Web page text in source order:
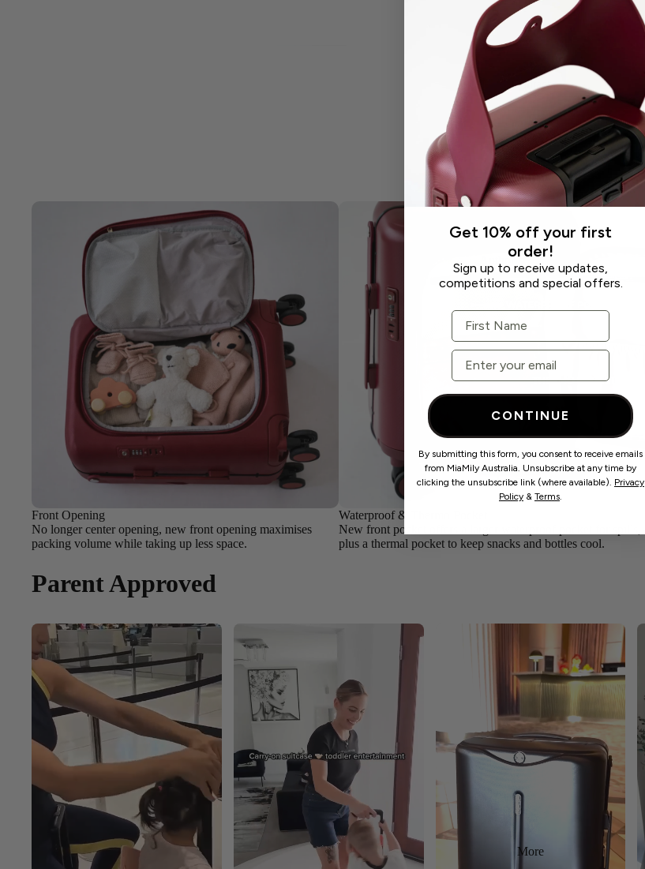
Contact
Authorised Stockists
Learning Hub
More
Front Opening
No longer center opening, new front opening maximises
packing volume while taking up less space.
Waterproof & Thermo Pocket
New front pocket offers a larger waterproof pocket for spills,
plus a thermal pocket to keep snacks and bottles cool.
Parent Approved
Get 10% off your first
order!
Sign up to receive updates,
competitions and special offers.
First Name
Email
CONTINUE
By submitting this form, you consent to receive emails
from MiaMily Australia. Unsubscribe at any time by
clicking the unsubscribe link (where available). Privacy
Policy & Terms